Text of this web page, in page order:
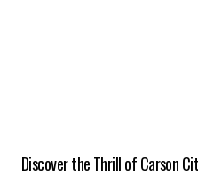
Discover the Thrill of Carson